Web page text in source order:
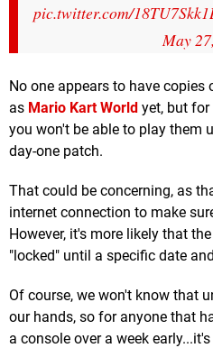
pic.twitter.com/
May
No one appears to have
as Mario Kart World yet, but
you won't be able to play them
day-one patch.
That could be concerning, as
internet connection to make
However, it's more likely that
"locked" until a specific date
Of course, we won't know that
our hands, so for anyone that
a console over a week